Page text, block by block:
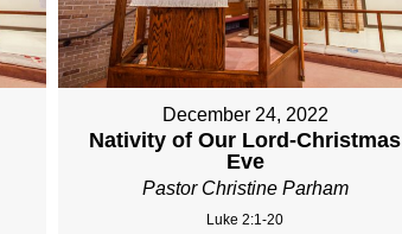
December 24, 2022
Nativity of Our Lord-Christmas
Eve
Pastor Christine Parham
Luke 2:1-20